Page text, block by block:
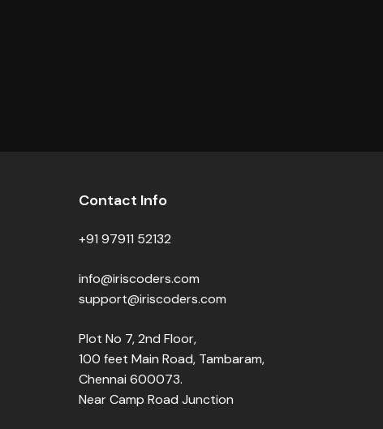
Contact Info
+91 97911 52132
info@iriscoders.com
support@iriscoders.com
Plot No 7, 2nd Floor,
100 feet Main Road, Tambaram,
Chennai 600073.
Near Camp Road Junction